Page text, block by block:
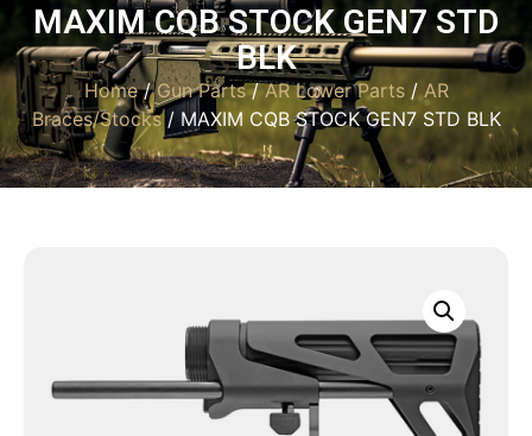
MAXIM CQB STOCK GEN7 STD
BLK
Home/Gun Parts/AR Lower Parts/AR
Braces/Stocks/ MAXIM CQB STOCK GEN7 STD BLK